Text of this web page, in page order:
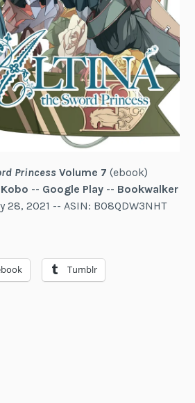
Princess Volume 7 (ebook)
Kobo -- Google Play -- Bookwalker
28, 2021 -- ASIN: B08QDW3NHT
Tumblr